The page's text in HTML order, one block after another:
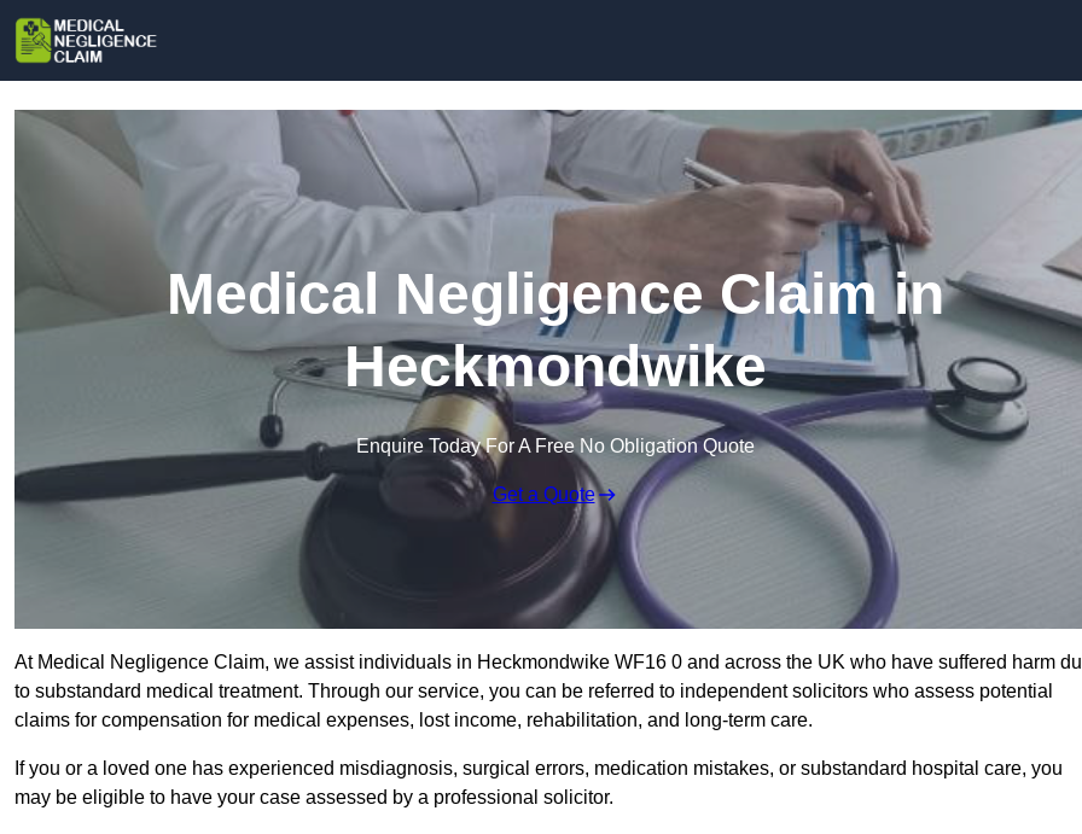
Medical Negligence Claim in
Heckmondwike
Enquire Today For A Free No Obligation Quote
Get a Quote
At Medical Negligence Claim, we assist individuals in Heckmondwike WF16 0 and across the UK who have suffered harm
to substandard medical treatment. Through our service, you can be referred to independent solicitors who assess potential
claims for compensation for medical expenses, lost income, rehabilitation, and long-term care.
If you or a loved one has experienced misdiagnosis, surgical errors, medication mistakes, or substandard hospital care, you
may be eligible to have your case assessed by a professional solicitor.